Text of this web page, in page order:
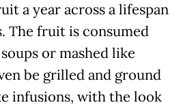
a year across a lifespan
The fruit is consumed
or mashed like
be grilled and ground
infusions, with the look